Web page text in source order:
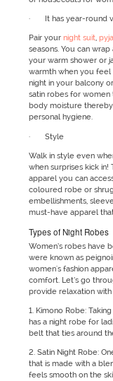
· It has year-round
Pair yournight suit,
seasons. You can
your warm shower or
warmth when you feel
night in your balcony
satin robes for
body moisture
personal hygiene.
· Style
Walk in style even
when surprises kick
apparel you can
coloured robe or
embellishments,
must-have apparel
Types of Night Robes
Women’s robes have
were known as
women's fashion
comfort. Let’s go
provide relaxation with
1. Kimono Robe:
has a night robe for
belt that ties around
2. Satin Night Robe:
that is made with a
feels smooth on the